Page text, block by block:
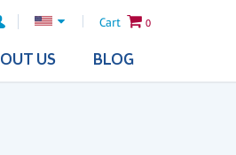
Cart 0
US BLOG